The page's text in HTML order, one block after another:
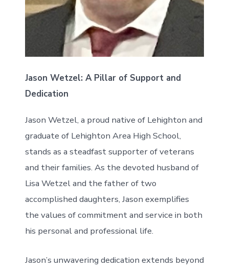
Jason Wetzel: A Pillar of Support and
Dedication
Jason Wetzel, a proud native of Lehighton and
graduate of Lehighton Area High School,
stands as a steadfast supporter of veterans
and their families. As the devoted husband of
Lisa Wetzel and the father of two
accomplished daughters, Jason exemplifies
the values of commitment and service in both
his personal and professional life.
Jason’s unwavering dedication extends beyond